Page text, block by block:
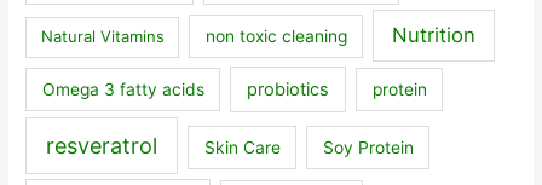
Natural Vitamins non toxic cleaning Nutrition
Omega 3 fatty acids probiotics protein
resveratrol Skin Care Soy Protein